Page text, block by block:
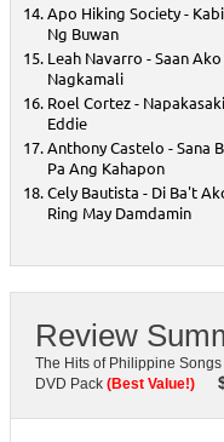
Apo Hiking Society -
Ng Buwan
Leah Navarro - Saan Ako
Nagkamali
Roel Cortez -
Eddie
Anthony Castelo - Sana
Pa Ang Kahapon
Cely Bautista - Di Ba't
Ring May Damdamin
Review
The Hits of Philippine
DVD Pack (Best Value!)